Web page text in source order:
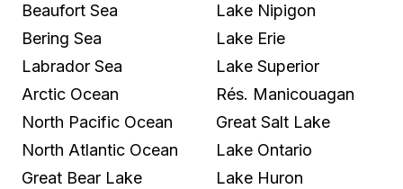
Beaufort Sea
Bering Sea
Labrador Sea
Arctic Ocean
North Pacific Ocean
North Atlantic Ocean
Great Bear Lake
Lake Nipigon
Lake Erie
Lake Superior
Rés. Manicouagan
Great Salt Lake
Lake Ontario
Lake Huron